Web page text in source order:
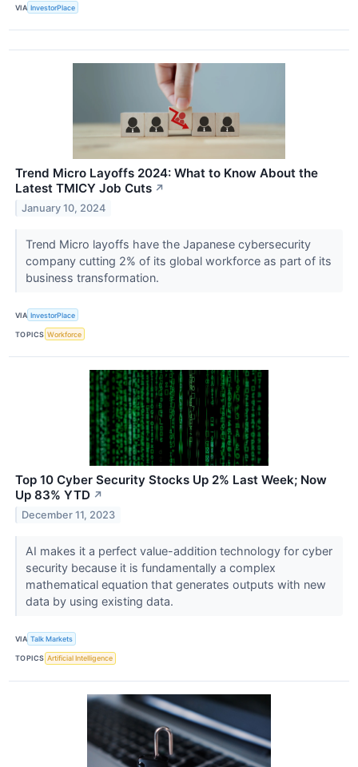
VIA InvestorPlace
Trend Micro Layoffs 2024: What to Know About the
Latest TMICY Job Cuts ↗
January 10, 2024
Trend Micro layoffs have the Japanese cybersecurity
company cutting 2% of its global workforce as part of its
business transformation.
VIA InvestorPlace
TOPICS Workforce
Top 10 Cyber Security Stocks Up 2% Last Week; Now
Up 83% YTD ↗
December 11, 2023
AI makes it a perfect value-addition technology for cyber
security because it is fundamentally a complex
mathematical equation that generates outputs with new
data by using existing data.
VIA Talk Markets
TOPICS Artificial Intelligence